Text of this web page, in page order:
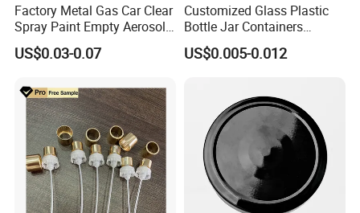
Factory Metal Gas Car Clear
Spray Paint Empty Aerosol
Tin Can Cone and Dome
US$0.03-0.07
Customized Glass Plastic
Bottle Jar Containers
Dustproof High Resistance
Waterproof Breathable EPE
US$0.005-0.012